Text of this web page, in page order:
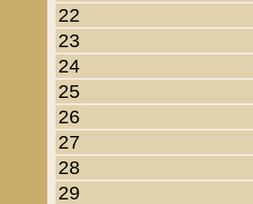
22
23
24
25
26
27
28
29